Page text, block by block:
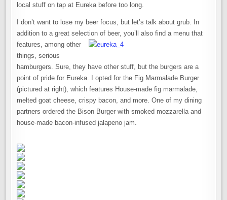
local stuff on tap at Eureka before too long.
I don’t want to lose my beer focus, but let’s talk about grub. In
addition to a great selection of beer, you’l
l also find a menu that
features, among other
things, serious
hamburgers. Sure, they have other stuff, but the burgers are a
point of pride for Eureka. I opted for the Fig Marmalade Burger
(pictured at right), which features House-made fig marmalade,
melted goat cheese, crispy bacon, and more. One of my dining
partners ordered the Bison Burger with smoked mozzarella and
house-made bacon-infused jalapeno jam.